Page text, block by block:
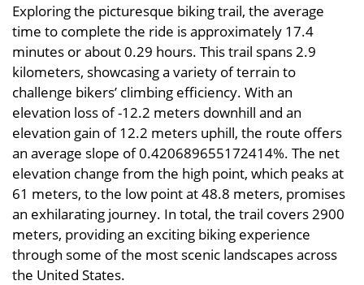
Exploring the picturesque biking trail, the average
time to complete the ride is approximately 17.4
minutes or about 0.29 hours. This trail spans 2.9
kilometers, showcasing a variety of terrain to
challenge bikers’ climbing efficiency. With an
elevation loss of -12.2 meters downhill and an
elevation gain of 12.2 meters uphill, the route offers
an average slope of 0.420689655172414%. The net
elevation change from the high point, which peaks at
61 meters, to the low point at 48.8 meters, promises
an exhilarating journey. In total, the trail covers 2900
meters, providing an exciting biking experience
through some of the most scenic landscapes across
the United States.